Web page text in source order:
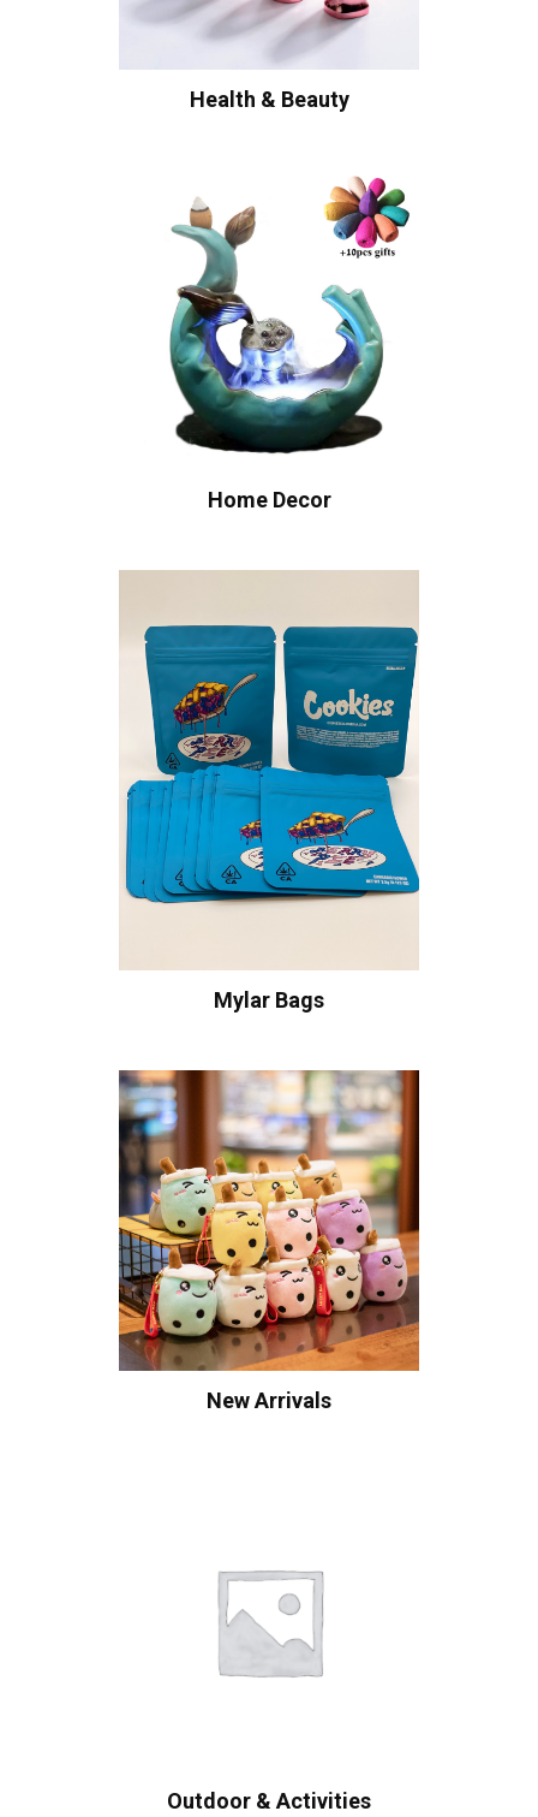
Health & Beauty
Home Decor
Mylar Bags
New Arrivals
Outdoor & Activities